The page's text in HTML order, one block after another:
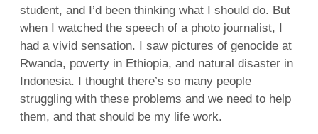
student, and I’d been thinking what I should do. But
when I watched the speech of a photo journalist, I
had a vivid sensation. I saw pictures of genocide at
Rwanda, poverty in Ethiopia, and natural disaster in
Indonesia. I thought there’s so many people
struggling with these problems and we need to help
them, and that should be my life work.